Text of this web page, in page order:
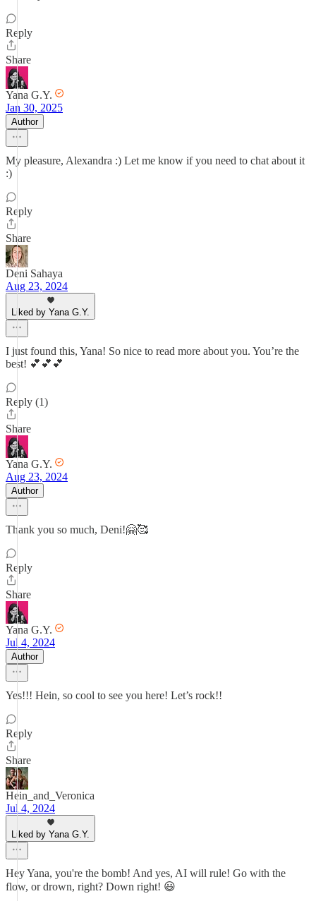
Reply
Share
Yana G.Y.
Jan 30, 2025
Author
My pleasure, Alexandra :) Let me know if you need to chat about it
:)
Reply
Share
Deni Sahaya
Aug 23, 2024
Liked by Yana G.Y.
I just found this, Yana! So nice to read more about you. You’re the
best! 💕💕💕
Reply (1)
Share
Yana G.Y.
Aug 23, 2024
Author
Thank you so much, Deni!🤗🥰
Reply
Share
Yana G.Y.
Jul 4, 2024
Author
Yes!!! Hein, so cool to see you here! Let’s rock!!
Reply
Share
Hein_and_Veronica
Jul 4, 2024
Liked by Yana G.Y.
Hey Yana, you're the bomb! And yes, AI will rule! Go with the
flow, or drown, right? Down right! 😃